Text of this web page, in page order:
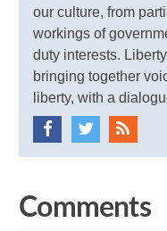
our culture, from
workings of
duty interests.
bringing together
liberty, with a
Comments